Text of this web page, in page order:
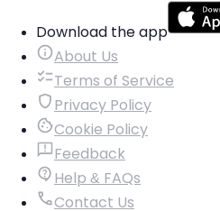
Download the app
About Us
Terms of Service
Privacy Policy
Cookie Policy
Feedback
Help & FAQs
Contact Us